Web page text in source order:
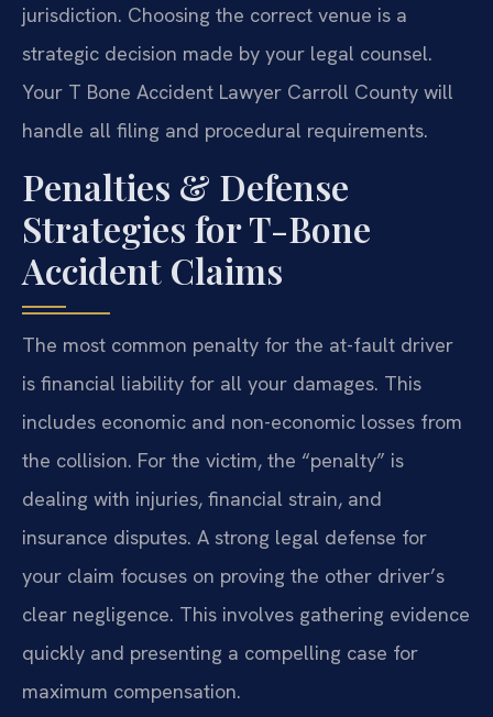
jurisdiction. Choosing the correct venue is a
strategic decision made by your legal counsel.
Your T Bone Accident Lawyer Carroll County will
handle all filing and procedural requirements.
Penalties & Defense
Strategies for T-Bone
Accident Claims
The most common penalty for the at-fault driver
is financial liability for all your damages. This
includes economic and non-economic losses from
the collision. For the victim, the “penalty” is
dealing with injuries, financial strain, and
insurance disputes. A strong legal defense for
your claim focuses on proving the other driver’s
clear negligence. This involves gathering evidence
quickly and presenting a compelling case for
maximum compensation.